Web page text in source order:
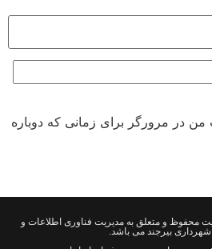
من در مرورگر برای زمانی که دوباره
محفوظ و متعلق به مدیریت فناوری اطلاعات و
شهرداری بیرجند می باشد.